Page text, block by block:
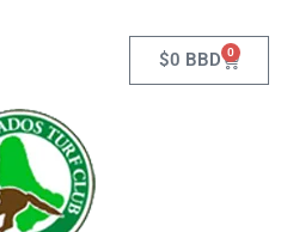
$0 BBD 0
Cart